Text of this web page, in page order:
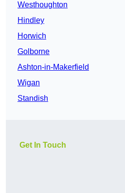
Westhoughton
Hindley
Horwich
Golborne
Ashton-in-Makerfield
Wigan
Standish
Get In Touch